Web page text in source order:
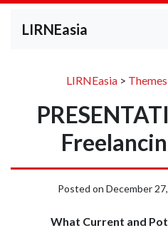
LIRNEasia
LIRNEasia> Themes
Posted on December
What Current and